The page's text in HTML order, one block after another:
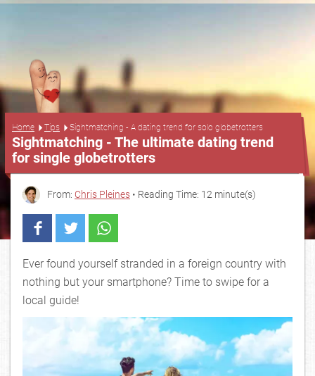
Home Tips Sightmatching - A dating trend for solo globetrotters
Sightmatching - The ultimate dating trend
for single globetrotters
From: Chris Pleines • Reading Time: 12 minute(s)
Ever found yourself stranded in a foreign country with
nothing but your smartphone? Time to swipe for a
local guide!